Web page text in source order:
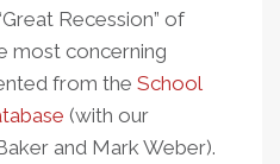
Recession” of
most concerning
from the School
(with our
and Mark Weber).